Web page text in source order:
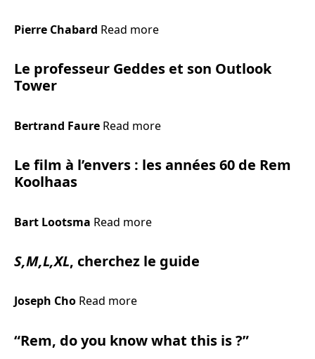
Pierre Chabard Read more
Le professeur Geddes et son Outlook
Tower
Bertrand Faure Read more
Le film à l’envers : les années 60 de Rem
Koolhaas
Bart Lootsma Read more
S,M,L,XL, cherchez le guide
Joseph Cho Read more
“Rem, do you know what this is ?”